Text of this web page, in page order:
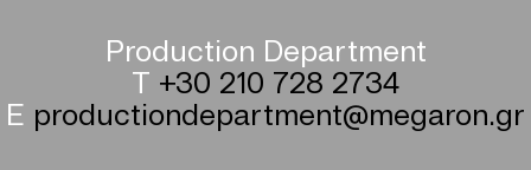
Production Department
T +30 210 728 2734
E productiondepartment@megaron.gr